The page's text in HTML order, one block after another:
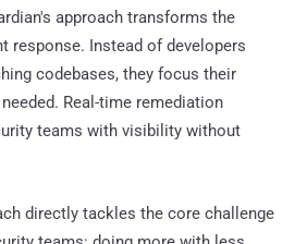
approach transforms the
response. Instead of developers
codebases, they focus their
Real-time remediation
teams with visibility without
directly tackles the core challenge